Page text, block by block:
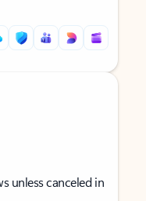
unless canceled in